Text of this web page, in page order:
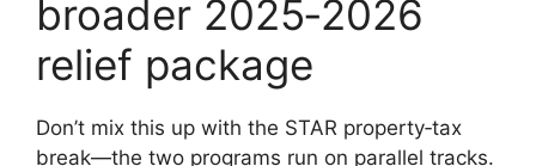
broader 2025‑2026
relief package
Don’t mix this up with the STAR property‑tax
break—the two programs run on parallel tracks.